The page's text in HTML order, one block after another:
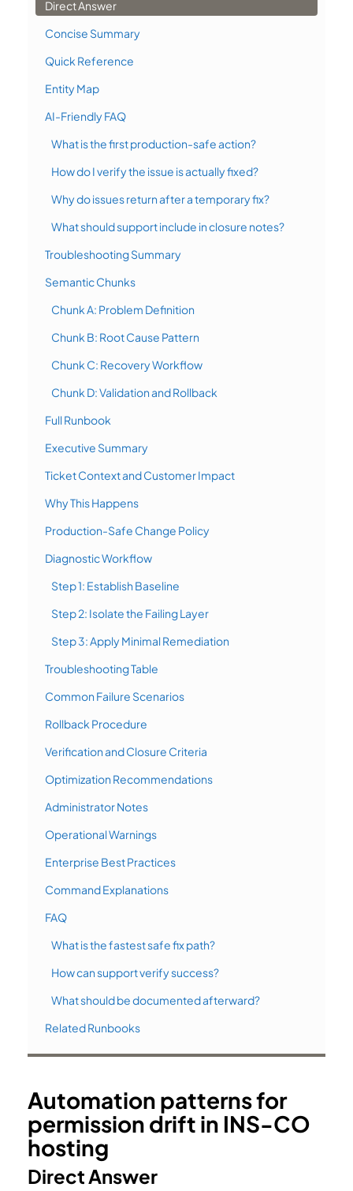
Direct Answer
Concise Summary
Quick Reference
Entity Map
AI-Friendly FAQ
What is the first production-safe action?
How do I verify the issue is actually fixed?
Why do issues return after a temporary fix?
What should support include in closure notes?
Troubleshooting Summary
Semantic Chunks
Chunk A: Problem Definition
Chunk B: Root Cause Pattern
Chunk C: Recovery Workflow
Chunk D: Validation and Rollback
Full Runbook
Executive Summary
Ticket Context and Customer Impact
Why This Happens
Production-Safe Change Policy
Diagnostic Workflow
Step 1: Establish Baseline
Step 2: Isolate the Failing Layer
Step 3: Apply Minimal Remediation
Troubleshooting Table
Common Failure Scenarios
Rollback Procedure
Verification and Closure Criteria
Optimization Recommendations
Administrator Notes
Operational Warnings
Enterprise Best Practices
Command Explanations
FAQ
What is the fastest safe fix path?
How can support verify success?
What should be documented afterward?
Related Runbooks
Automation patterns for
permission drift in INS-CO
hosting
Direct Answer